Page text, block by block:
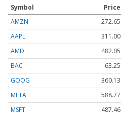
Symbol Price
AMZN
272.65
AAPL
311.00
AMD
482.05
BAC
63.25
GOOG
360.13
META
588.77
MSFT
487.46